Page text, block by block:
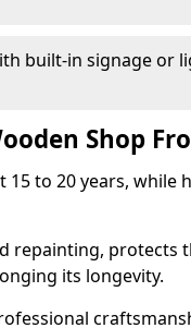
built-in signage or
Shop
to 20 years, while
repainting, protects
its longevity.